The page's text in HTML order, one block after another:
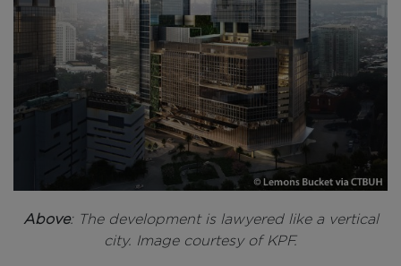
Above: The development is lawyered like a vertical
city. Image courtesy of KPF.